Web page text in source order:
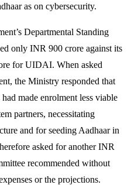
as on cybersecurity.
Departmental Standing
only INR 900 crore against its
for UIDAI. When asked
the Ministry responded that
made enrolment less viable
partners, necessitating
and for seeding Aadhaar in
asked for another INR
recommended without
or the projections.